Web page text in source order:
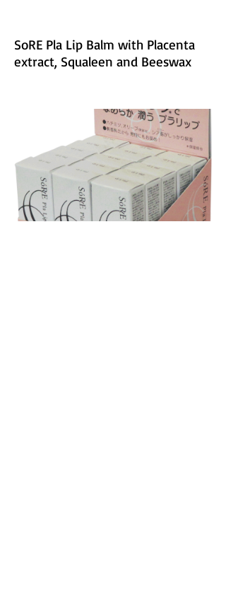
SoRE Pla Lip Balm with Placenta
extract, Squaleen and Beeswax